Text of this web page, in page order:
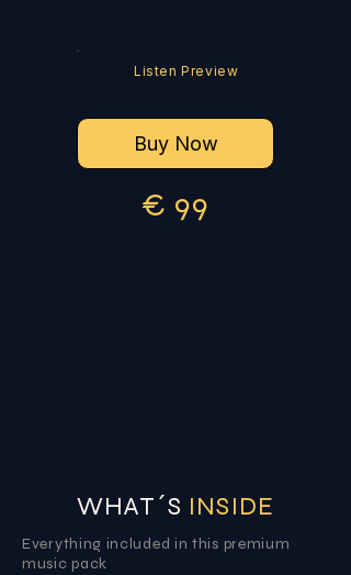
Listen Preview
Buy Now
€ 99
WHAT´S INSIDE
Everything included in this premium
music pack